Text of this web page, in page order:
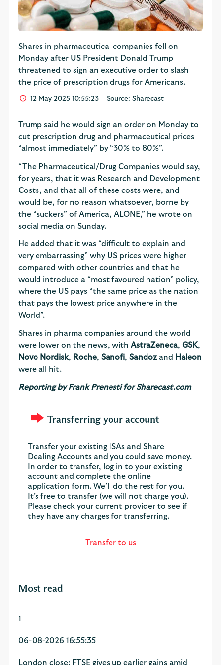
Shares in pharmaceutical companies fell on
Monday after US President Donald Trump
threatened to sign an executive order to slash
the price of prescription drugs for Americans.
12 May 2025 10:55:23 Source: Sharecast
Trump said he would sign an order on Monday to
cut prescription drug and pharmaceutical prices
“almost immediately” by “30% to 80%”.
“The Pharmaceutical/Drug Companies would say,
for years, that it was Research and Development
Costs, and that all of these costs were, and
would be, for no reason whatsoever, borne by
the “suckers” of America, ALONE,” he wrote on
social media on Sunday.
He added that it was “difficult to explain and
very embarrassing” why US prices were higher
compared with other countries and that he
would introduce a “most favoured nation” policy,
where the US pays “the same price as the nation
that pays the lowest price anywhere in the
World”.
Shares in pharma companies around the world
were lower on the news, withAstraZeneca, GSK,
Novo Nordisk, Roche,Sanofi,Sandozand
Haleon
were all hit.
Reporting by Frank Prenesti for Sharecast.com
Transferring your account
Transfer your existing ISAs and Share
Dealing Accounts and you could save money.
In order to transfer, log in to your existing
account and complete the online
application form. We’ll do the rest for you.
It’s free to transfer (we will not charge you).
Please check your current provider to see if
they have any charges for transferring.
Transfer to us
Most read
1
06-08-2026 16:55:35
London close: FTSE gives up earlier gains amid